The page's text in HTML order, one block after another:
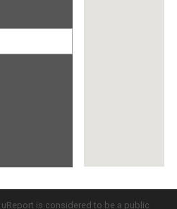
is considered to be a public